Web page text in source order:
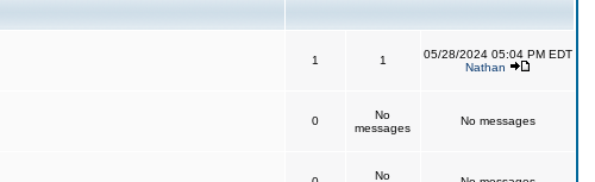
1 1
05/28/2024 05:04 PM EDT
Nathan
0
No
messages
No messages
No